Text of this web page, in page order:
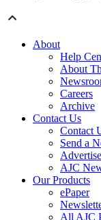
About
Help
About
Careers
Archive
Contact Us
Contact
Send a
Advertise
AJC
Our Products
ePaper
All AJC